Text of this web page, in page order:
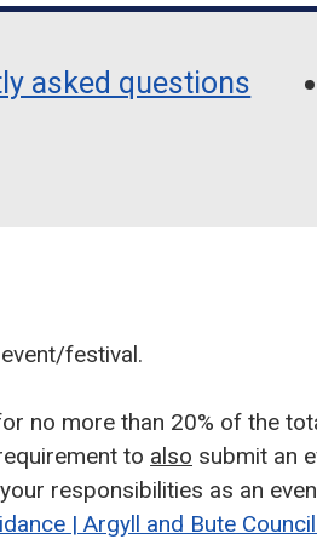
asked questions
festival.
no more than 20% of the
to also submit an
responsibilities as an
| Argyll and Bute